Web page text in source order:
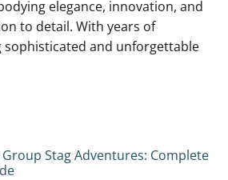
elegance, innovation, and
to detail. With years of
sophisticated and unforgettable
Stag Adventures: Complete